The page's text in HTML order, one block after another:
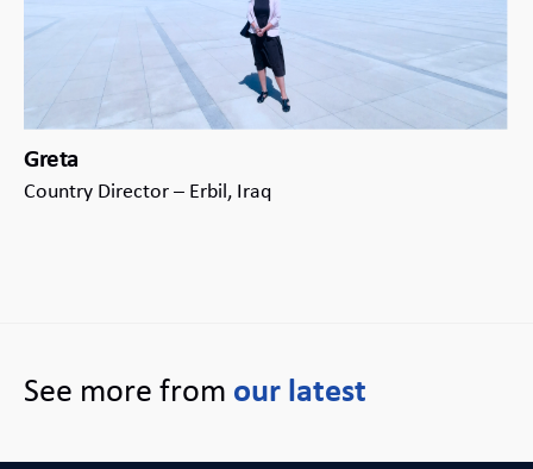
Greta
Country Director – Erbil, Iraq
See more from our latest